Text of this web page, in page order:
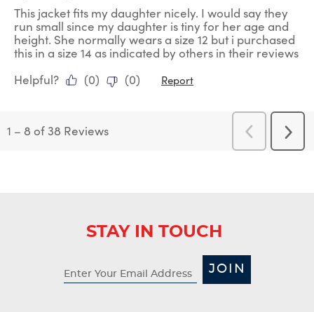
This jacket fits my daughter nicely. I would say they
run small since my daughter is tiny for her age and
height. She normally wears a size 12 but i purchased
this in a size 14 as indicated by others in their reviews
Helpful?
(0) (0) Report
1 – 8 of 38 Reviews
Previous
Reviews
Next
STAY IN TOUCH
JOIN